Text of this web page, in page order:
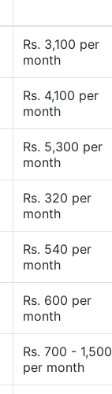
Rs. 3,100 per
month
Rs. 4,100 per
month
Rs. 5,300 per
month
Rs. 320 per
month
Rs. 540 per
month
Rs. 600 per
month
Rs. 700 - 1,500
per month